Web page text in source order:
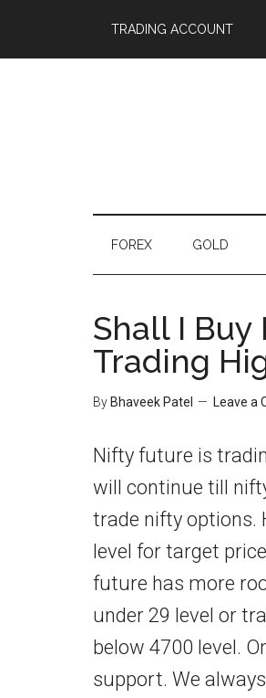
TRADING ACCOUNT
FOREX GOLD
Shall I
Trading
By Bhaveek Patel Leave a
Nifty future is
will continue till
trade nifty options.
level for target
future has more
under 29 level or
below 4700 level.
support. We